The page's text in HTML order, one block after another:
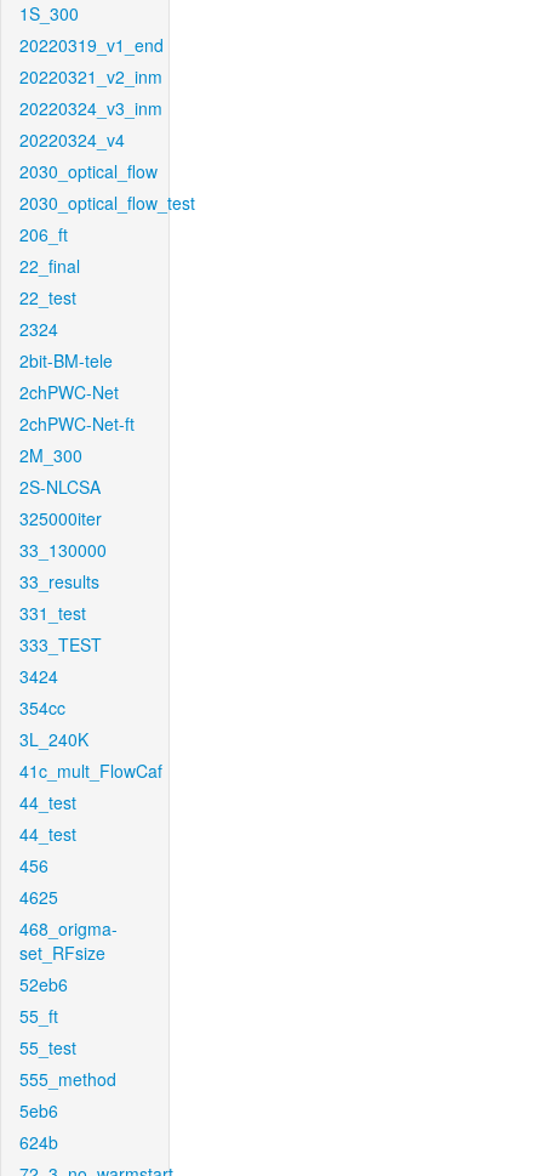
1S_300
20220319_v1_end
20220321_v2_inm
20220324_v3_inm
20220324_v4
2030_optical_flow
2030_optical_flow_test
206_ft
22_final
22_test
2324
2bit-BM-tele
2chPWC-Net
2chPWC-Net-ft
2M_300
2S-NLCSA
325000iter
33_130000
33_results
331_test
333_TEST
3424
354cc
3L_240K
41c_mult_FlowCaf
44_test
44_test
456
4625
468_origma-
set_RFsize
52eb6
55_ft
55_test
555_method
5eb6
624b